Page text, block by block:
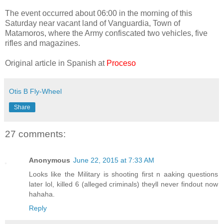
The event occurred about 06:00 in the morning of this
Saturday near vacant land of Vanguardia, Town of
Matamoros, where the Army confiscated two vehicles, five
rifles and magazines.
Original article in Spanish at Proceso
Otis B Fly-Wheel
Share
27 comments:
Anonymous June 22, 2015 at 7:33 AM
Looks like the Military is shooting first n aaking questions
later lol, killed 6 (alleged criminals) theyll never findout now
hahaha.
Reply